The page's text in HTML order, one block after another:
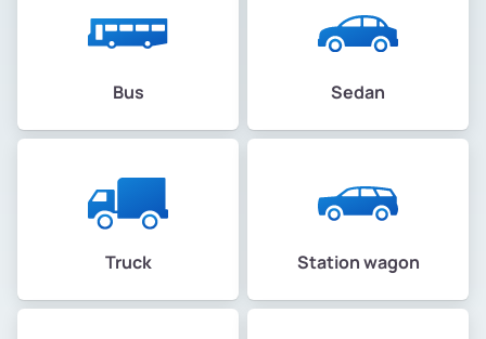
Bus Sedan
Truck Station wagon